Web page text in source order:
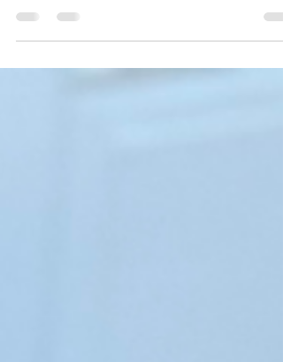
show located in Columbus Ohio. It was a great
honor to show off some of our exciting new...